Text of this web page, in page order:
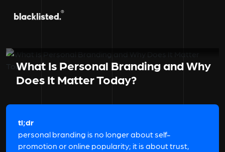
What Is Personal Branding and Why
Does It Matter Today?
tl;dr
personal branding is no longer about self-
promotion or online popularity; it is about trust,